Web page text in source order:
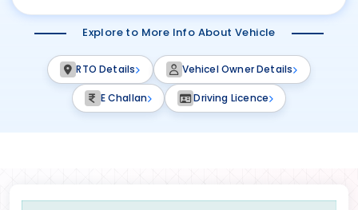
Explore to More Info About Vehicle
RTO Details Vehicel Owner Details
E Challan Driving Licence